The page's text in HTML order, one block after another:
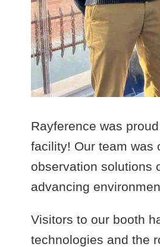
Rayference was
facility! Our team was
observation solutions
advancing
Visitors to our booth
technologies and the